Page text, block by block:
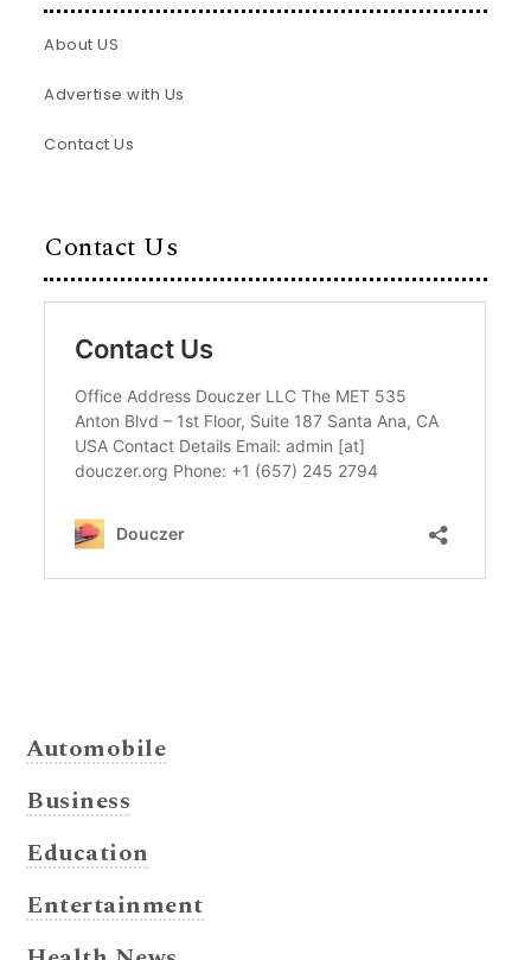
About US
Advertise with Us
Contact Us
Contact Us
Automobile
Business
Education
Entertainment